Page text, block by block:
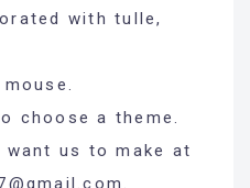
with tulle,
choose a theme.
us to make at
.